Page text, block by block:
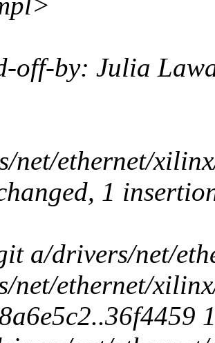
off-by: Julia
net/ethernet/
1
a/drivers/net/
net/ethernet/